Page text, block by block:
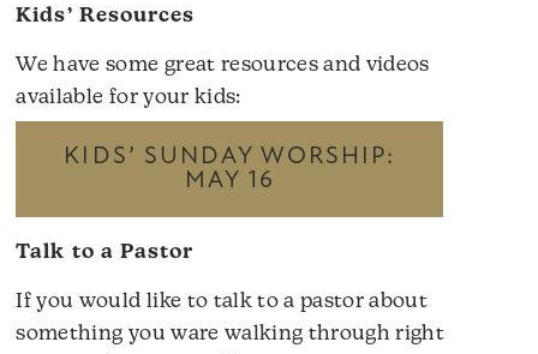
Kids’ Resources
We have some great resources and videos
available for your kids:
KIDS’ SUNDAY WORSHIP:
MAY 16
Talk to a Pastor
If you would like to talk to a pastor about
something you ware walking through right